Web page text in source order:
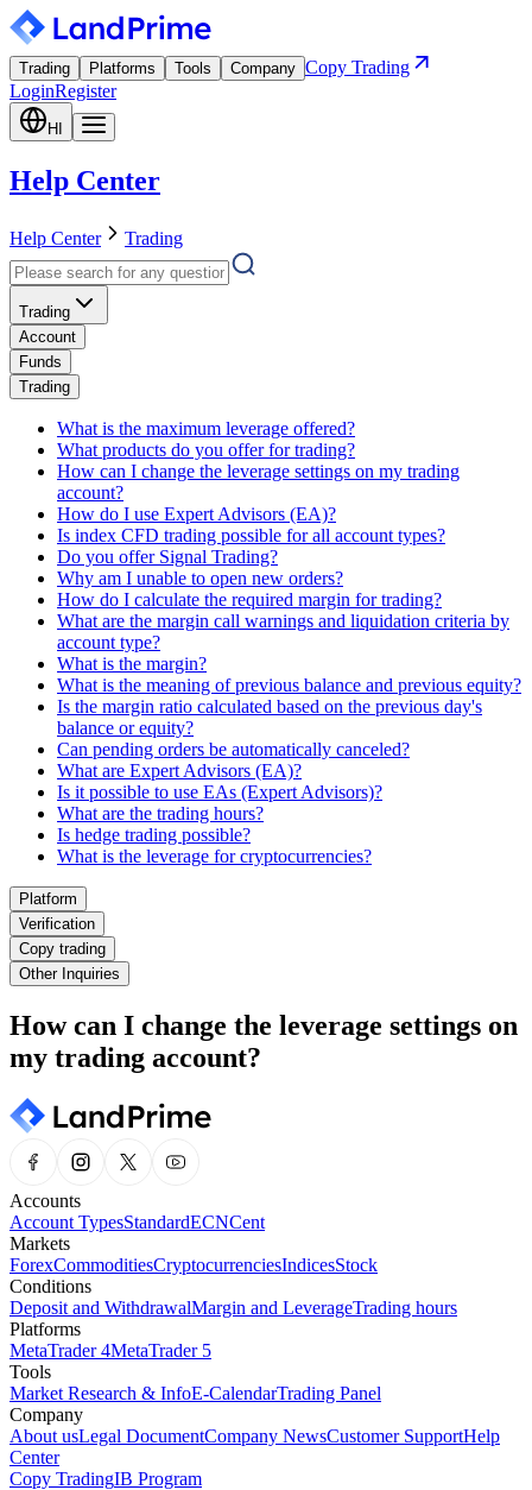
Trading Platforms Tools Company Copy Trading
LoginRegister
HI
Help Center
Help Center Trading
Trading
Account
Funds
Trading
What is the maximum leverage offered?
What products do you offer for trading?
How can I change the leverage settings on my trading
account?
How do I use Expert Advisors (EA)?
Is index CFD trading possible for all account types?
Do you offer Signal Trading?
Why am I unable to open new orders?
How do I calculate the required margin for trading?
What are the margin call warnings and liquidation criteria by
account type?
What is the margin?
What is the meaning of previous balance and previous equity?
Is the margin ratio calculated based on the previous day's
balance or equity?
Can pending orders be automatically canceled?
What are Expert Advisors (EA)?
Is it possible to use EAs (Expert Advisors)?
What are the trading hours?
Is hedge trading possible?
What is the leverage for cryptocurrencies?
Platform
Verification
Copy trading
Other Inquiries
How can I change the leverage settings on
my trading account?
Accounts
Account TypesStandardECNCent
Markets
ForexCommoditiesCryptocurrenciesIndicesStock
Conditions
Deposit and WithdrawalMargin and LeverageTrading hours
Platforms
MetaTrader 4MetaTrader 5
Tools
Market Research & InfoE-CalendarTrading Panel
Company
About usLegal DocumentCompany NewsCustomer SupportHelp
Center
Copy TradingIB Program